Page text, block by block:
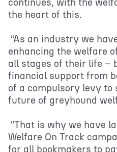
the heart of this.
“As an industry we
enhancing the welfare
all stages of their life –
financial support from
of a compulsory levy to
future of greyhound
“That is why we have
Welfare On Track
for all bookmakers to